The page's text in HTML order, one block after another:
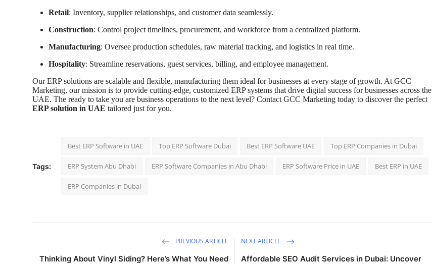
Retail: Inventory, supplier relationships, and customer data seamlessly.
Construction: Control project timelines, procurement, and workforce from a centralized platform.
Manufacturing: Oversee production schedules, raw material tracking, and logistics in real time.
Hospitality: Streamline reservations, guest services, billing, and employee management.
Our ERP solutions are scalable and flexible, manufacturing them ideal for businesses at every stage of growth. At GCC
Marketing, our mission is to provide cutting-edge, customized ERP systems that drive digital success for businesses across the
UAE. The ready to take you are business operations to the next level? Contact GCC Marketing today to discover the perfect
ERP solution in UAE tailored just for you.
Tags:
Best ERP Software in UAE Top ERP Software Dubai Best ERP Software UAE Top ERP Companies in Dubai
ERP System Abu Dhabi ERP Software Companies in Abu Dhabi ERP Software Price in UAE Best ERP in UAE
ERP Companies in Dubai
PREVIOUS ARTICLE
Thinking About Vinyl Siding? Here’s What You Need
NEXT ARTICLE
Affordable SEO Audit Services in Dubai: Uncover